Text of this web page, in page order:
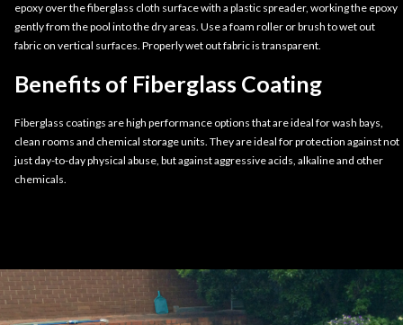
epoxy over the fiberglass cloth surface with a plastic spreader, working the epoxy
gently from the pool into the dry areas. Use a foam roller or brush to wet out
fabric on vertical surfaces. Properly wet out fabric is transparent.
Benefits of Fiberglass Coating
Fiberglass coatings are high performance options that are ideal for wash bays,
clean rooms and chemical storage units. They are ideal for protection against not
just day-to-day physical abuse, but against aggressive acids, alkaline and other
chemicals.